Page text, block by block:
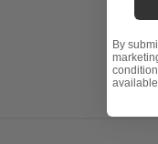
mildew resistant,
which provides a
By